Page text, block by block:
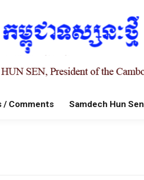
/ Comments Samdech Hun Sen